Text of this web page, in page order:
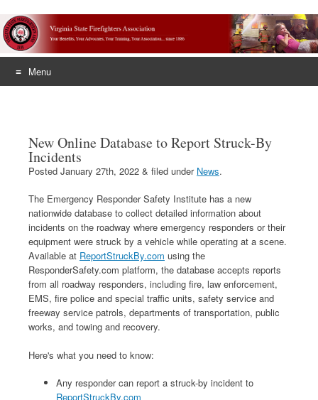
Menu
New Online Database to Report Struck-By
Incidents
Posted January 27th, 2022 & filed under News.
The Emergency Responder Safety Institute has a new
nationwide database to collect detailed information about
incidents on the roadway where emergency responders or their
equipment were struck by a vehicle while operating at a scene.
Available at ReportStruckBy.com using the
ResponderSafety.com platform, the database accepts reports
from all roadway responders, including fire, law enforcement,
EMS, fire police and special traffic units, safety service and
freeway service patrols, departments of transportation, public
works, and towing and recovery.
Here's what you need to know:
Any responder can report a struck-by incident to
ReportStruckBy.com